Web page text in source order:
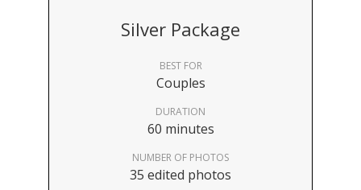
Silver Package
BEST FOR
Couples
DURATION
60 minutes
NUMBER OF PHOTOS
35 edited photos